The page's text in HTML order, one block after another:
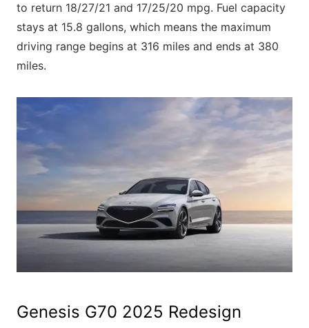
to return 18/27/21 and 17/25/20 mpg. Fuel capacity
stays at 15.8 gallons, which means the maximum
driving range begins at 316 miles and ends at 380
miles.
Genesis G70 2025 Redesign